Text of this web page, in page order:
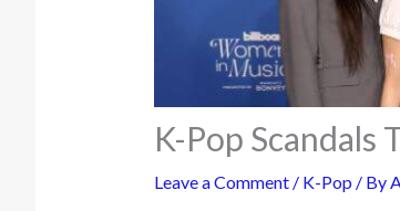
K-Pop Scandals
Leave a Comment / K-Pop / By